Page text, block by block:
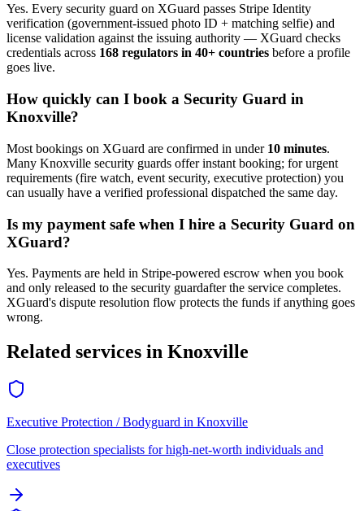
Yes. Every security guard on XGuard passes Stripe Identity
verification (government-issued photo ID + matching selfie) and
license validation against the issuing authority — XGuard checks
credentials across 168 regulators in 40+ countries before a profile
goes live.
How quickly can I book a Security Guard in
Knoxville?
Most bookings on XGuard are confirmed in under 10 minutes.
Many Knoxville security guards offer instant booking; for urgent
requirements (fire watch, event security, executive protection) you
can usually have a verified professional dispatched the same day.
Is my payment safe when I hire a Security Guard on
XGuard?
Yes. Payments are held in Stripe-powered escrow when you book
and only released to the security guardafter the service completes.
XGuard's dispute resolution flow protects the funds if anything goes
wrong.
Related services in Knoxville
Executive Protection / Bodyguard in Knoxville
Close protection specialists for high-net-worth individuals and
executives